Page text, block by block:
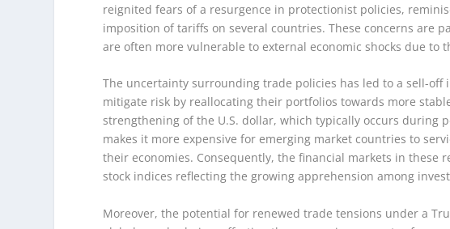
reignited fears of a resurgence in protectionist policies,
imposition of tariffs on several countries. These concerns are
are often more vulnerable to external economic shocks due
The uncertainty surrounding trade policies has led to a sell-off
mitigate risk by reallocating their portfolios towards more
strengthening of the U.S. dollar, which typically occurs during
makes it more expensive for emerging market countries to
their economies. Consequently, the financial markets in these
stock indices reflecting the growing apprehension among
Moreover, the potential for renewed trade tensions under a